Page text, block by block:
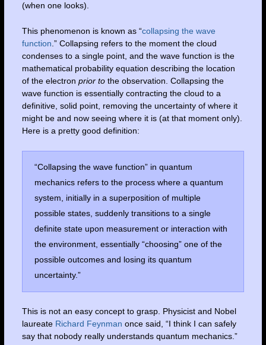
(when one looks).
This phenomenon is known as “collapsing the wave
function.” Collapsing refers to the moment the cloud
condenses to a single point, and the wave function is the
mathematical probability equation describing the location
of the electron prior tothe observation. Collapsing the
wave function is essentially contracting the cloud to a
definitive, solid point, removing the uncertainty of where it
might be and now seeing where it is (at that moment only).
Here is a pretty good definition:
“Collapsing the wave function” in quantum
mechanics refers to the process where a quantum
system, initially in a superposition of multiple
possible states, suddenly transitions to a single
definite state upon measurement or interaction with
the environment, essentially “choosing” one of the
possible outcomes and losing its quantum
uncertainty.”
This is not an easy concept to grasp. Physicist and Nobel
laureate Richard Feynman once said, “I think I can safely
say that nobody really understands quantum mechanics.”